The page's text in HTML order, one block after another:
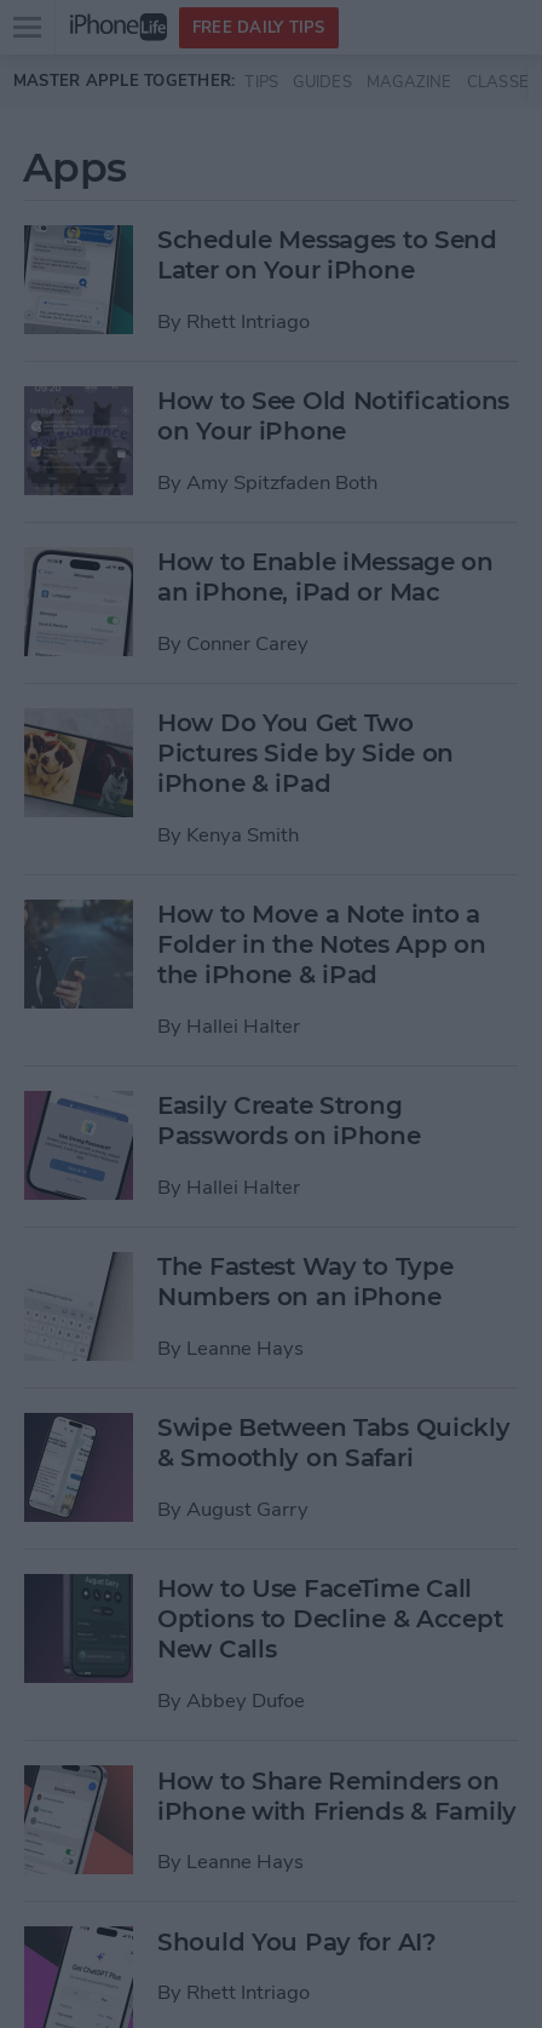
Skip to main content
Open
menu
FREE DAILY TIPS
MASTER APPLE TOGETHER: TIPS GUIDES MAGAZINE CLASSES
Apps
Schedule Messages to Send
Later on Your iPhone
By Rhett Intriago
How to See Old Notifications
on Your iPhone
By Amy Spitzfaden Both
How to Enable iMessage on
an iPhone, iPad or Mac
By Conner Carey
How Do You Get Two
Pictures Side by Side on
iPhone & iPad
By Kenya Smith
How to Move a Note into a
Folder in the Notes App on
the iPhone & iPad
By Hallei Halter
Easily Create Strong
Passwords on iPhone
By Hallei Halter
The Fastest Way to Type
Numbers on an iPhone
By Leanne Hays
Swipe Between Tabs Quickly
& Smoothly on Safari
By August Garry
How to Use FaceTime Call
Options to Decline & Accept
New Calls
By Abbey Dufoe
How to Share Reminders on
iPhone with Friends & Family
By Leanne Hays
Should You Pay for AI?
By Rhett Intriago